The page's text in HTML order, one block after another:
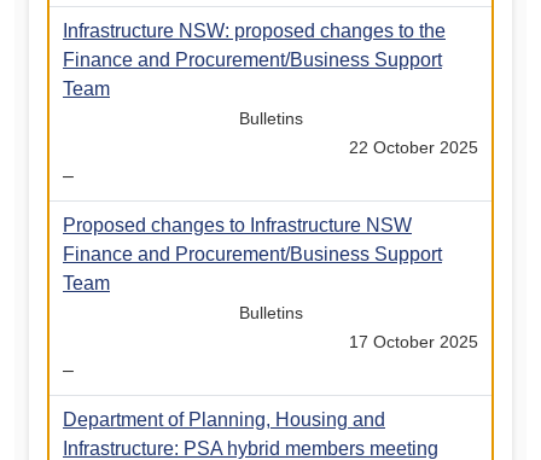
Infrastructure NSW: proposed changes to the
Finance and Procurement/Business Support
Team
Bulletins
22 October 2025
–
Proposed changes to Infrastructure NSW
Finance and Procurement/Business Support
Team
Bulletins
17 October 2025
–
Department of Planning, Housing and
Infrastructure: PSA hybrid members meeting